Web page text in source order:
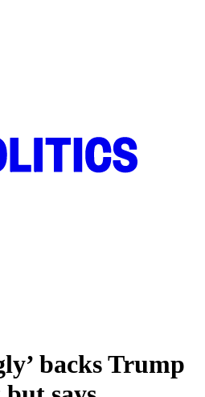
backs Trump